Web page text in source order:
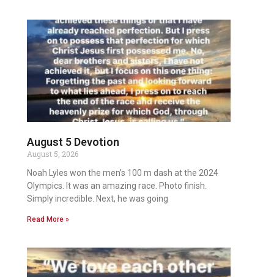
August 5 Devotion
August 5, 2026
Noah Lyles won the men’s 100 m dash at the 2024
Olympics. It was an amazing race. Photo finish.
Simply incredible. Next, he was going
Read More »